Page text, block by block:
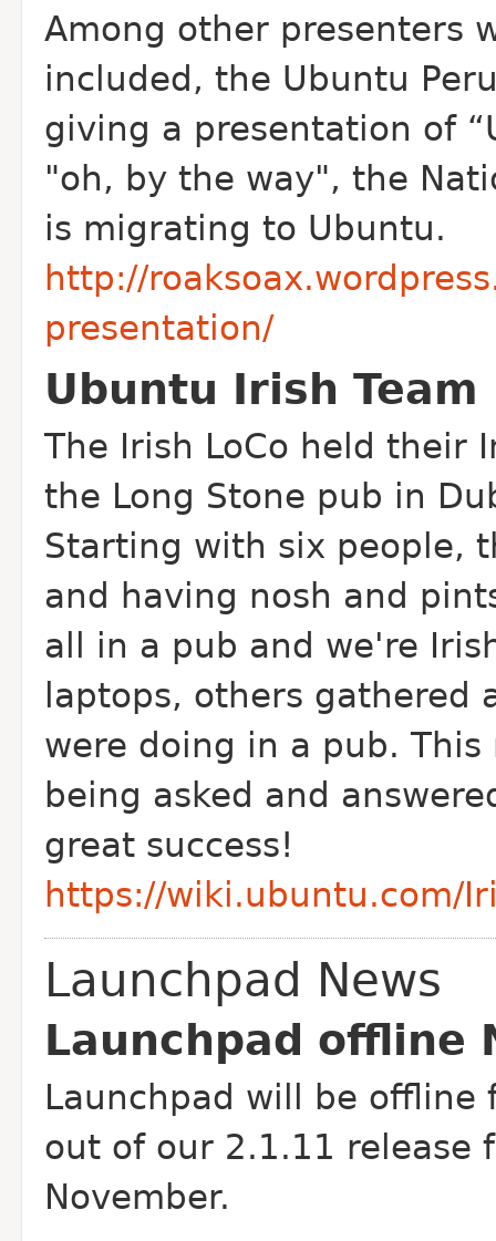
Among other presenters
included, the Ubuntu
giving a presentation of
"oh, by the way", the
is migrating to Ubuntu.
http://
presentation/
Ubuntu Irish
The Irish LoCo held their
the Long Stone pub in
Starting with six people,
and having nosh and
all in a pub and we're
laptops, others gathered
were doing in a pub.
being asked and
great success!
https://wiki.ubuntu.com/
Launchpad News
Launchpad offline
Launchpad will be
out of our 2.1.11 release
November.